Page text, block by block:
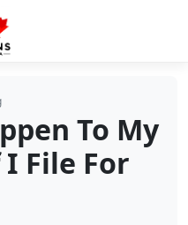
To My
File For